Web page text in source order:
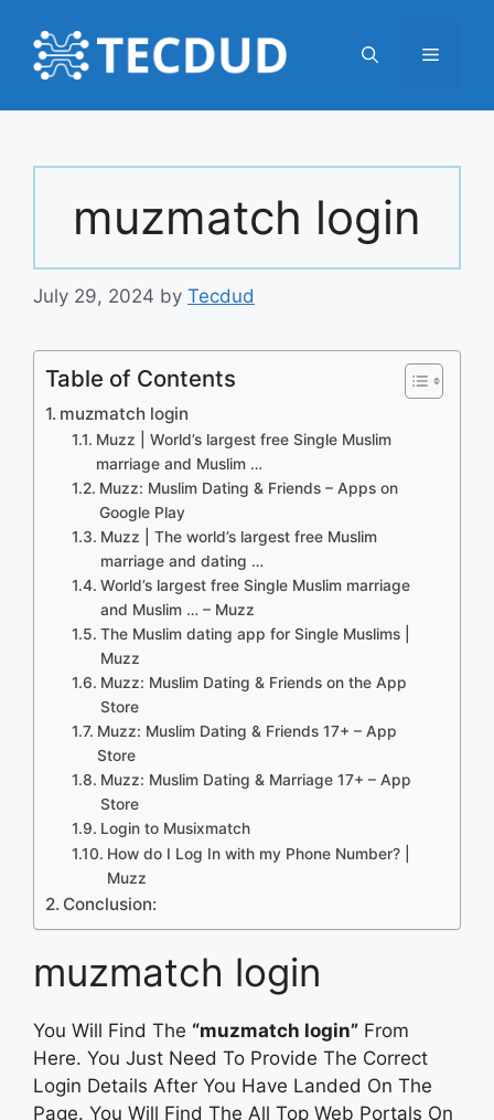
content
Menu
muzmatch login
July 29, 2024 by Tecdud
Table of Contents
muzmatch login
Muzz | World’s largest free Single Muslim
marriage and Muslim …
Muzz: Muslim Dating & Friends – Apps on
Google Play
Muzz | The world’s largest free Muslim
marriage and dating …
World’s largest free Single Muslim marriage
and Muslim … – Muzz
The Muslim dating app for Single Muslims |
Muzz
‎Muzz: Muslim Dating & Friends on the App
Store
Muzz: Muslim Dating & Friends 17+ – App
Store
Muzz: Muslim Dating & Marriage 17+ – App
Store
Login to Musixmatch
How do I Log In with my Phone Number? |
Muzz
Conclusion:
muzmatch login
You Will Find The “muzmatch login” From
Here. You Just Need To Provide The Correct
Login Details After You Have Landed On The
Page. You Will Find The All Top Web Portals On